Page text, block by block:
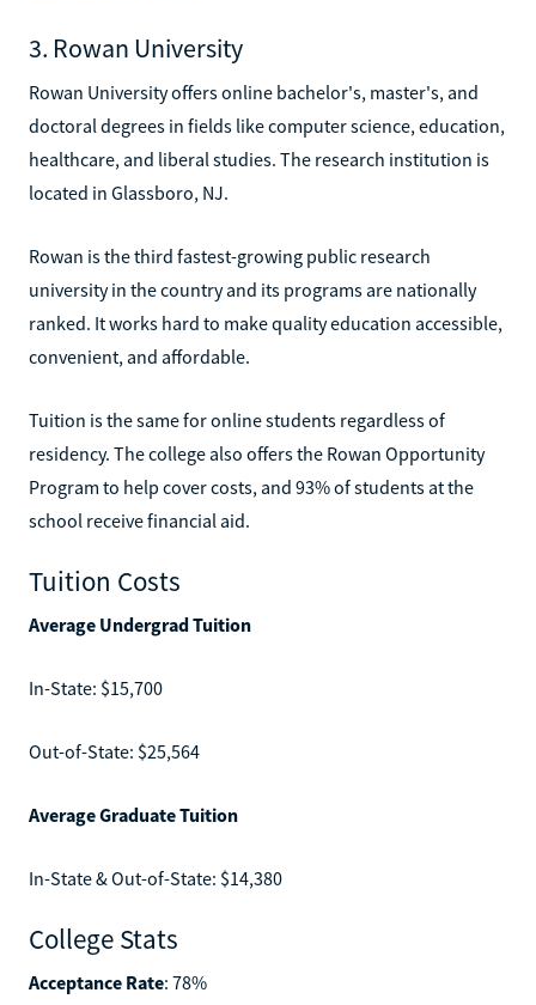
3. Rowan University
Rowan University offers online bachelor's, master's, and
doctoral degrees in fields like computer science, education,
healthcare, and liberal studies. The research institution is
located in Glassboro, NJ.
Rowan is the third fastest-growing public research
university in the country and its programs are nationally
ranked. It works hard to make quality education accessible,
convenient, and affordable.
Tuition is the same for online students regardless of
residency. The college also offers the Rowan Opportunity
Program to help cover costs, and 93% of students at the
school receive financial aid.
Tuition Costs
Average Undergrad Tuition
In-State: $15,700
Out-of-State: $25,564
Average Graduate Tuition
In-State & Out-of-State: $14,380
College Stats
Acceptance Rate: 78%